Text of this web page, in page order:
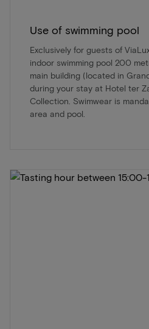
Use of swimming pool
Exclusively for guests of
indoor swimming pool 200
main building (located in
during your stay at Hotel ter
Collection. Swimwear is
area and pool.